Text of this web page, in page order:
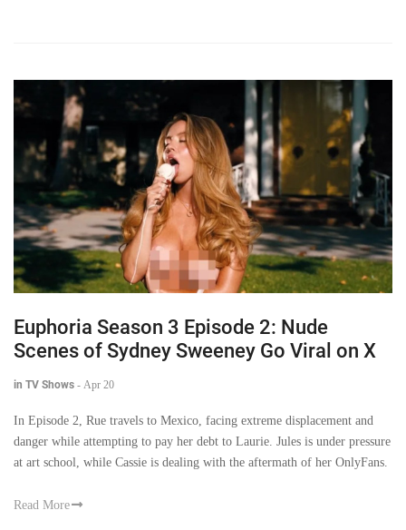
Euphoria Season 3 Episode 2: Nude
Scenes of Sydney Sweeney Go Viral on X
in TV Shows - Apr 20
In Episode 2, Rue travels to Mexico, facing extreme displacement and
danger while attempting to pay her debt to Laurie. Jules is under pressure
at art school, while Cassie is dealing with the aftermath of her OnlyFans.
Read More